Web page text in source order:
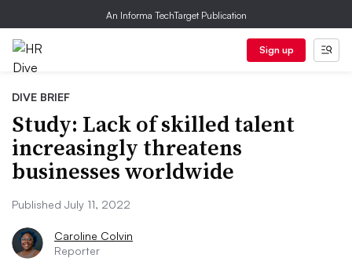
An Informa TechTarget Publication
Sign up
DIVE BRIEF
Study: Lack of skilled talent
increasingly threatens
businesses worldwide
Published July 11, 2022
Caroline Colvin
Reporter